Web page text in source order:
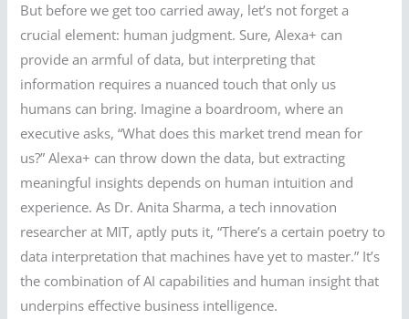
But before we get too carried away, let’s not forget a
crucial element: human judgment. Sure, Alexa+ can
provide an armful of data, but interpreting that
information requires a nuanced touch that only us
humans can bring. Imagine a boardroom, where an
executive asks, “What does this market trend mean for
us?” Alexa+ can throw down the data, but extracting
meaningful insights depends on human intuition and
experience. As Dr. Anita Sharma, a tech innovation
researcher at MIT, aptly puts it, “There’s a certain poetry to
data interpretation that machines have yet to master.” It’s
the combination of AI capabilities and human insight that
underpins effective business intelligence.